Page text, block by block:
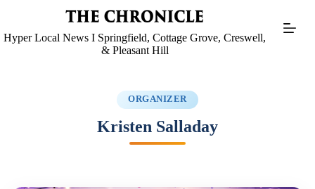
Hyper Local News I Springfield, Cottage Grove, Creswell,
& Pleasant Hill
ORGANIZER
Kristen Salladay